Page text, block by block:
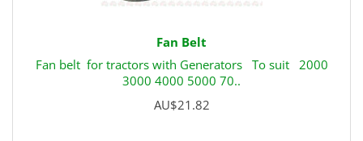
Fan Belt
Fan belt for tractors with Generators To suit 2000
3000 4000 5000 70..
AU$21.82